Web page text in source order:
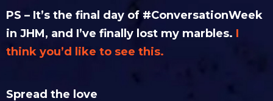
PS – It’s the final day of #ConversationWeek
in JHM, and I’ve finally lost my marbles. I
think you’d like to see this.
Spread the love